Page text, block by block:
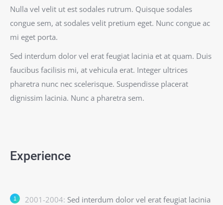
Nulla vel velit ut est sodales rutrum. Quisque sodales
congue sem, at sodales velit pretium eget. Nunc congue ac
mi eget porta.
Sed interdum dolor vel erat feugiat lacinia et at quam. Duis
faucibus facilisis mi, at vehicula erat. Integer ultrices
pharetra nunc nec scelerisque. Suspendisse placerat
dignissim lacinia. Nunc a pharetra sem.
Experience
2001-2004: Sed interdum dolor vel erat feugiat lacinia